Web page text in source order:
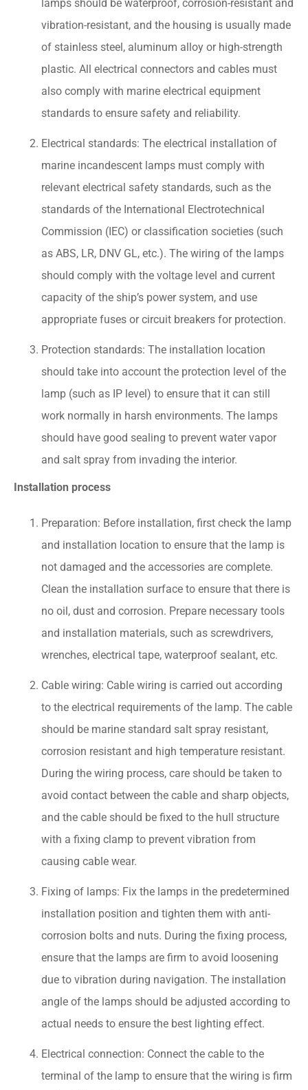
lamps should be waterproof, corrosion-resistant and
vibration-resistant, and the housing is usually made
of stainless steel, aluminum alloy or high-strength
plastic. All electrical connectors and cables must
also comply with marine electrical equipment
standards to ensure safety and reliability.
Electrical standards: The electrical installation of
marine incandescent lamps must comply with
relevant electrical safety standards, such as the
standards of the International Electrotechnical
Commission (IEC) or classification societies (such
as ABS, LR, DNV GL, etc.). The wiring of the lamps
should comply with the voltage level and current
capacity of the ship’s power system, and use
appropriate fuses or circuit breakers for protection.
Protection standards: The installation location
should take into account the protection level of the
lamp (such as IP level) to ensure that it can still
work normally in harsh environments. The lamps
should have good sealing to prevent water vapor
and salt spray from invading the interior.
Installation process
Preparation: Before installation, first check the lamp
and installation location to ensure that the lamp is
not damaged and the accessories are complete.
Clean the installation surface to ensure that there is
no oil, dust and corrosion. Prepare necessary tools
and installation materials, such as screwdrivers,
wrenches, electrical tape, waterproof sealant, etc.
Cable wiring: Cable wiring is carried out according
to the electrical requirements of the lamp. The cable
should be marine standard salt spray resistant,
corrosion resistant and high temperature resistant.
During the wiring process, care should be taken to
avoid contact between the cable and sharp objects,
and the cable should be fixed to the hull structure
with a fixing clamp to prevent vibration from
causing cable wear.
Fixing of lamps: Fix the lamps in the predetermined
installation position and tighten them with anti-
corrosion bolts and nuts. During the fixing process,
ensure that the lamps are firm to avoid loosening
due to vibration during navigation. The installation
angle of the lamps should be adjusted according to
actual needs to ensure the best lighting effect.
Electrical connection: Connect the cable to the
terminal of the lamp to ensure that the wiring is firm